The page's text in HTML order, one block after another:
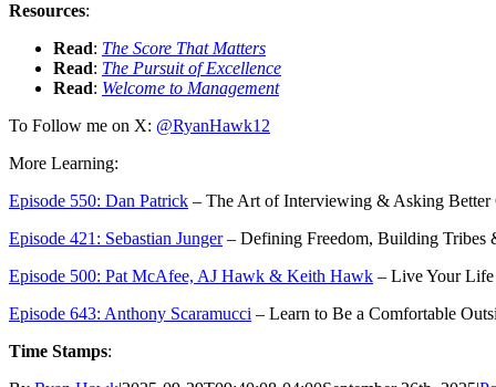
Resources:
Read: The Score That Matters
Read: The Pursuit of Excellence
Read: Welcome to Management
To Follow me on X: @RyanHawk12
More Learning:
Episode 550: Dan Patrick – The Art of Interviewing & Asking Better
Episode 421: Sebastian Junger– Defining Freedom, Building Tribes
Episode 500: Pat McAfee, AJ Hawk & Keith Hawk – Live Your Life
Episode 643: Anthony Scaramucci – Learn to Be a Comfortable
Time Stamps: